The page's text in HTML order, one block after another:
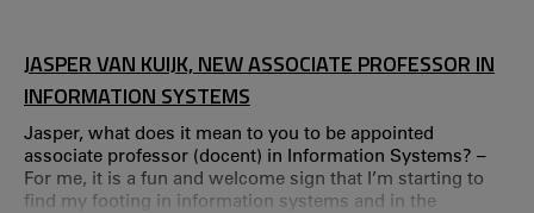
partners to share good practices,” says Charlotte
Bäccman, project manager for DHINO and associate
professor of Psychology at Karlstad University. Jakob Tris
JASPER VAN KUIJK, NEW ASSOCIATE PROFESSOR IN
INFORMATION SYSTEMS
Jasper, what does it mean to you to be appointed
associate professor (docent) in Information Systems? –
For me, it is a fun and welcome sign that I’m starting to
find my footing in information systems and in the